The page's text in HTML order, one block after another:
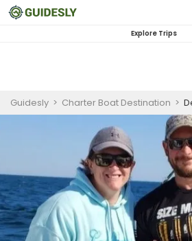
Explore Trips
Guidesly > Charter Boat Destination >